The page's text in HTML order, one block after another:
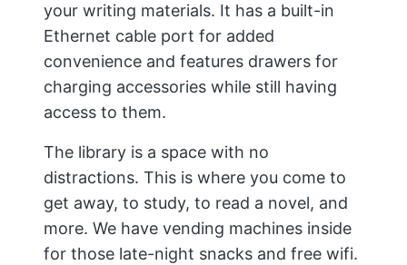
your writing materials. It has a built-in
Ethernet cable port for added
convenience and features drawers for
charging accessories while still having
access to them.
The library is a space with no
distractions. This is where you come to
get away, to study, to read a novel, and
more. We have vending machines inside
for those late-night snacks and free wifi.